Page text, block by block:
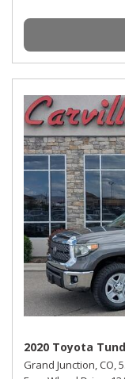
2020 Toyota
Grand Junction, CO,